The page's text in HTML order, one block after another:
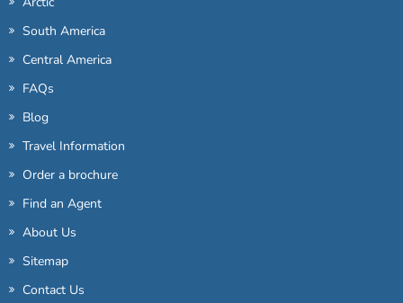
South America
Central America
FAQs
Blog
Travel Information
Order a brochure
Find an Agent
About Us
Sitemap
Contact Us